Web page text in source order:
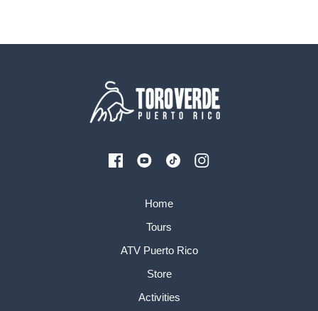
Home
Tours
ATV Puerto Rico
Store
Activities